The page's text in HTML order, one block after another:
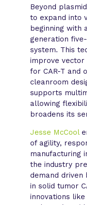
Beyond
to expand into
beginning with
generation
system. This
improve vector
for CAR-T and
cleanroom
supports
allowing
broadens its
Jesse McCool
of agility,
manufacturing
the industry
demand
in solid tumor
innovations